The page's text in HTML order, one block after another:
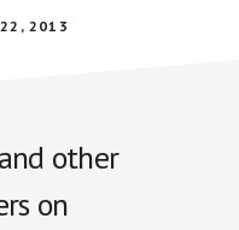
2013
other
on